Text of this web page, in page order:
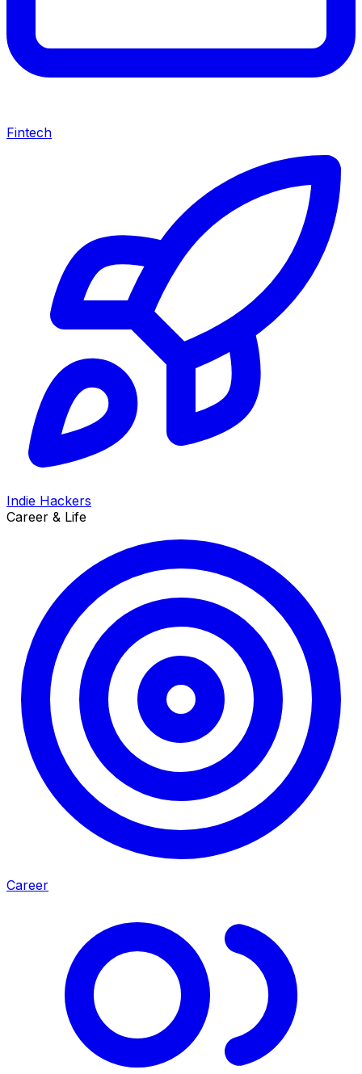
Fintech
Indie Hackers
Career & Life
Career